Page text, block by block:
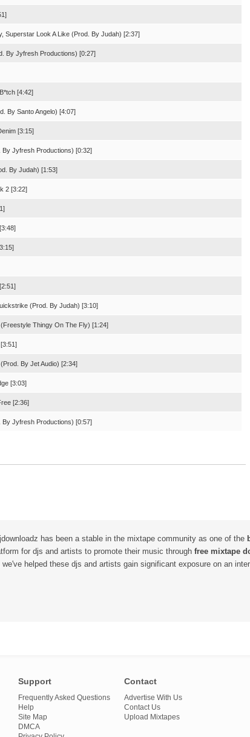
Superstar Look A Like (Prod. By Judah) [2:37]
By Jyfresh Productions) [0:27]
[4:42]
By Santo Angelo) [4:07]
[3:15]
Jyfresh Productions) [0:32]
By Judah) [1:53]
2 [3:22]
(Prod. By Judah) [3:10]
Thingy On The Fly) [1:24]
By Jet Audio) [2:34]
[3:03]
[2:36]
Jyfresh Productions) [0:57]
has been a stable in the mixtape community as one of the
for djs and artists to promote their music through free mixtape
we've helped these djs and artists gain significant exposure on an
Support
Frequently Asked Questions
Help
Site Map
DMCA
Contact
Advertise With Us
Contact Us
Upload Mixtapes